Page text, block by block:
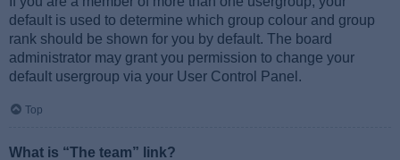
default is used to determine which group colour and group
rank should be shown for you by default. The board
administrator may grant you permission to change your
default usergroup via your User Control Panel.
Top
What is “The team” link?